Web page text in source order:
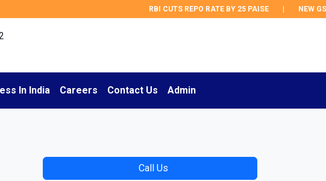
RBI CUTS REPO RATE BY 25 PAISE | NEW GST
In India Careers Contact Us Admin
Call Us